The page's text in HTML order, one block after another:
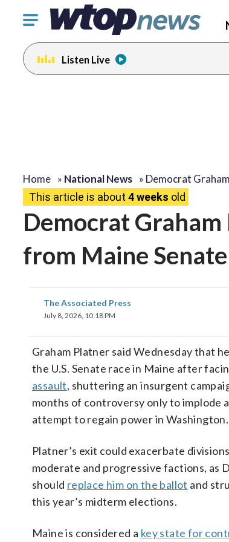
Click
toggle
navigation
menu.
Listen Live
Home » National News » Democrat
This article is about 4 weeks old
Democrat
from Maine
The Associated Press
July 8, 2026, 10:18 PM
Graham Platner said Wednesday that
the U.S. Senate race in Maine after
assault, shuttering an insurgent
months of controversy only to implode
attempt to regain power in Washington.
Platner’s exit could exacerbate
moderate and progressive factions, as
should replace him on the ballot and
this year’s midterm elections.
Maine is considered a key state for